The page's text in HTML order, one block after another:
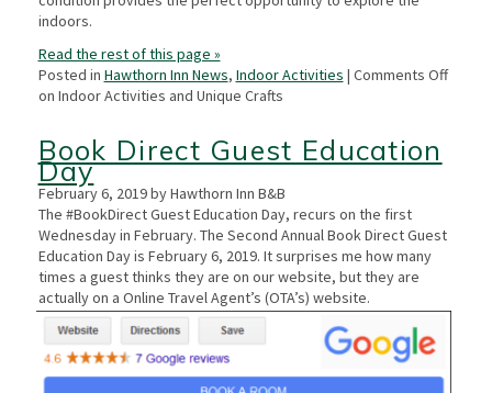
indoors.
Read the rest of this page »
Posted in Hawthorn Inn News, Indoor Activities | Comments Off
on Indoor Activities and Unique Crafts
Book Direct Guest Education
Day
February 6, 2019 by Hawthorn Inn B&B
The #BookDirect Guest Education Day, recurs on the first
Wednesday in February. The Second Annual Book Direct Guest
Education Day is February 6, 2019. It surprises me how many
times a guest thinks they are on our website, but they are
actually on a Online Travel Agent’s (OTA’s) website.